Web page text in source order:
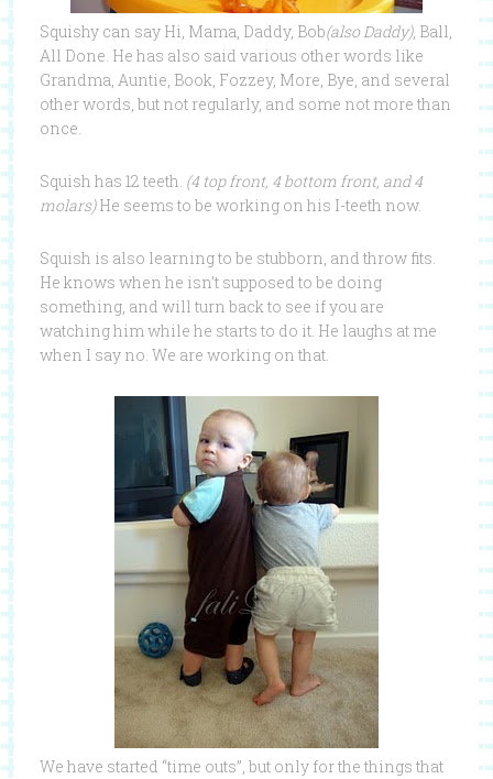
Squishy can say Hi, Mama, Daddy, Bob(also Daddy), Ball,
All Done. He has also said various other words like
Grandma, Auntie, Book, Fozzey, More, Bye, and several
other words, but not regularly, and some not more than
once.
Squish has 12 teeth. (4 top front, 4 bottom front, and 4
molars)He seems to be working on his I-teeth now.
Squish is also learning to be stubborn, and throw fits.
He knows when he isn’t supposed to be doing
something, and will turn back to see if you are
watching him while he starts to do it. He laughs at me
when I say no. We are working on that.
We have started “time outs”, but only for the things that